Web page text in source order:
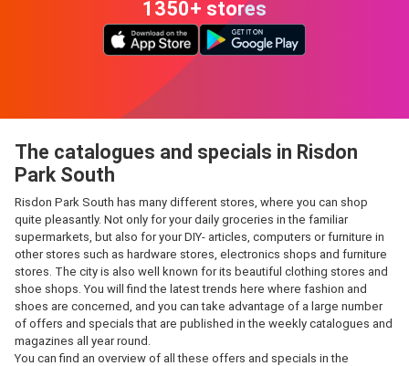
1350+ stores
The catalogues and specials in Risdon
Park South
Risdon Park South has many different stores, where you can shop
quite pleasantly. Not only for your daily groceries in the familiar
supermarkets, but also for your DIY- articles, computers or furniture in
other stores such as hardware stores, electronics shops and furniture
stores. The city is also well known for its beautiful clothing stores and
shoe shops. You will find the latest trends here where fashion and
shoes are concerned, and you can take advantage of a large number
of offers and specials that are published in the weekly catalogues and
magazines all year round.
You can find an overview of all these offers and specials in the